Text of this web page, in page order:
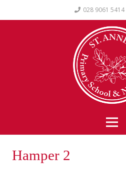
028 9061 5414
Hamper 2